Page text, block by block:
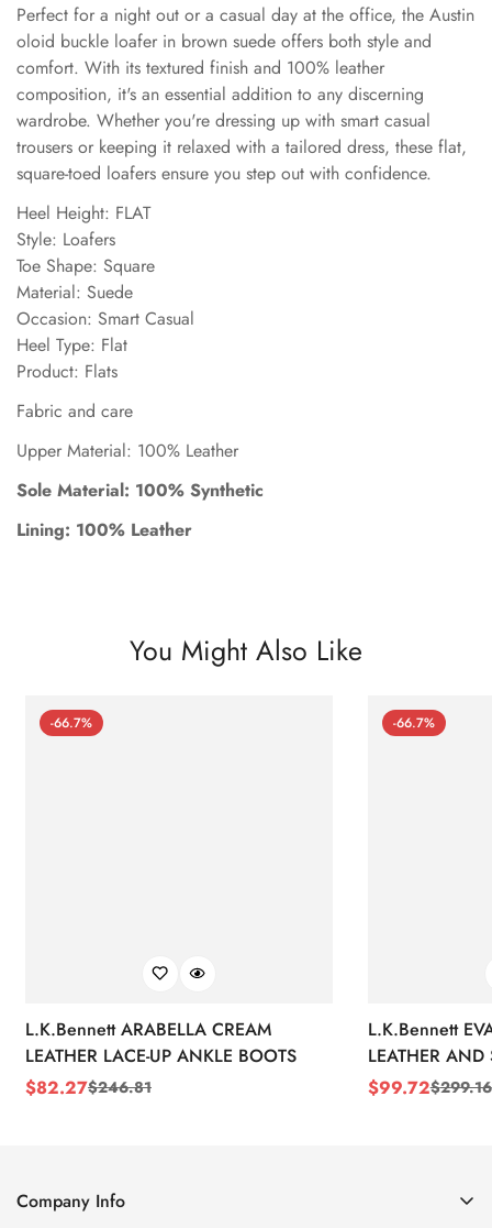
Perfect for a night out or a casual day at the office, the Austin
oloid buckle loafer in brown suede offers both style and
comfort. With its textured finish and 100% leather
composition, it's an essential addition to any discerning
wardrobe. Whether you're dressing up with smart casual
trousers or keeping it relaxed with a tailored dress, these flat,
square-toed loafers ensure you step out with confidence.
Heel Height: FLAT
Style: Loafers
Toe Shape: Square
Material: Suede
Occasion: Smart Casual
Heel Type: Flat
Product: Flats
Fabric and care
Upper Material: 100% Leather
Sole Material: 100% Synthetic
Lining: 100% Leather
You Might Also Like
-66.7%
L.K.Bennett ARABELLA CREAM
LEATHER LACE-UP ANKLE BOOTS
Sale
$82.27
Regular$246.81
-66.7%
L.K.Bennett
LEATHER AND
WEDGE
Sale
$99.72
Regular$299.16
Company Info